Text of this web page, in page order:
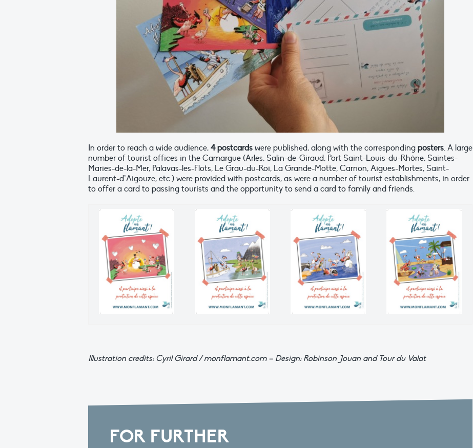
In order to reach a wide audience, 4 postcards were published, along with the corresponding posters. A large
number of tourist offices in the Camargue (Arles, Salin-de-Giraud, Port Saint-Louis-du-Rhône, Saintes-
Maries-de-la-Mer, Palavas-les-Flots, Le Grau-du-Roi, La Grande-Motte, Carnon, Aigues-Mortes, Saint-
Laurent-d’Aigouze, etc.) were provided with postcards, as were a number of tourist establishments, in order
to offer a card to passing tourists and the opportunity to send a card to family and friends.
Illustration credits: Cyril Girard / monflamant.com – Design: Robinson Jouan and Tour du Valat
FOR FURTHER